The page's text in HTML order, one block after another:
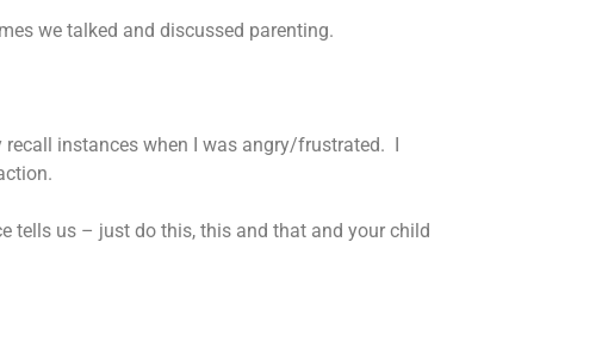
we talked and discussed parenting.
instances when I was angry/frustrated. I
tells us – just do this, this and that and your child